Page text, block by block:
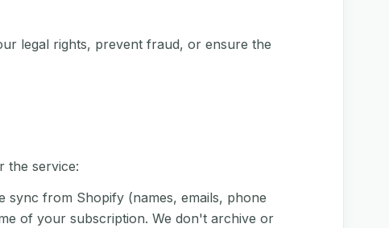
legal rights, prevent fraud, or ensure the
the service:
sync from Shopify (names, emails, phone
of your subscription. We don't archive or